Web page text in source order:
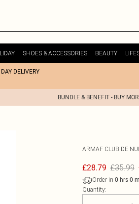
SHOES & ACCESSORIES BEAUTY
DELIVERY
BUNDLE & BENEFIT - BUY
ARMAF CLUB DE
£28.79 £35.99
Order in 0 hrs 0
Quantity: